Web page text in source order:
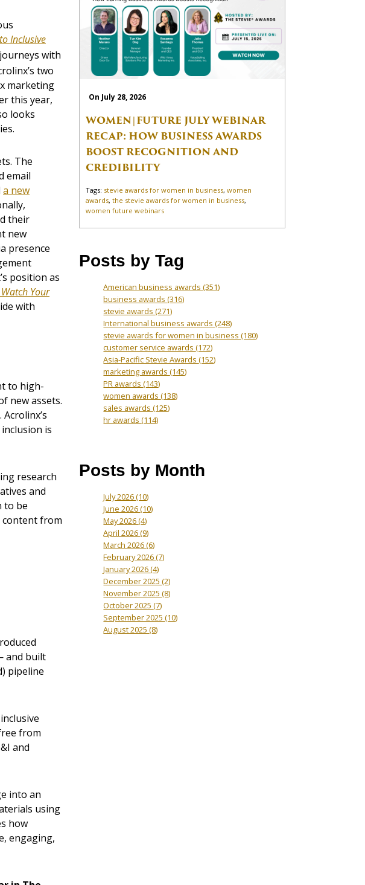
Inclusive
with
two
marketing
this year,
looks
The
email
a new
their
new
presence
position as
Your
with
to high-
new assets.
is
research
and
to be
content from
and built
pipeline
from
and
into an
using
how
engaging,
On July 28, 2026
WOMEN|FUTURE JULY WEBINAR
RECAP: HOW BUSINESS AWARDS
BOOST RECOGNITION AND
CREDIBILITY
Tags: stevie awards for women in business,women
awards,the stevie awards for women in business,
women future webinars
Posts by Tag
American business awards(351)
business awards(316)
stevie awards(271)
International business awards(248)
stevie awards for women in business(180)
customer service awards(172)
Asia-Pacific Stevie Awards(152)
marketing awards(145)
PR awards(143)
women awards(138)
sales awards(125)
hr awards(114)
Posts by Month
July 2026(10)
June 2026(10)
May 2026(4)
April 2026(9)
March 2026(6)
February 2026(7)
January 2026(4)
December 2025(2)
November 2025(8)
October 2025(7)
September 2025(10)
August 2025(8)